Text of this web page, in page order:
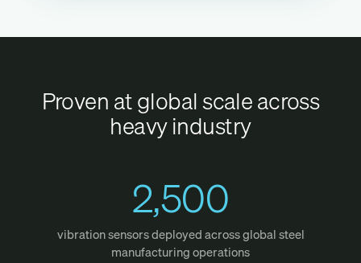
Proven at global scale across
heavy industry
2,500
vibration sensors deployed across global steel
manufacturing operations